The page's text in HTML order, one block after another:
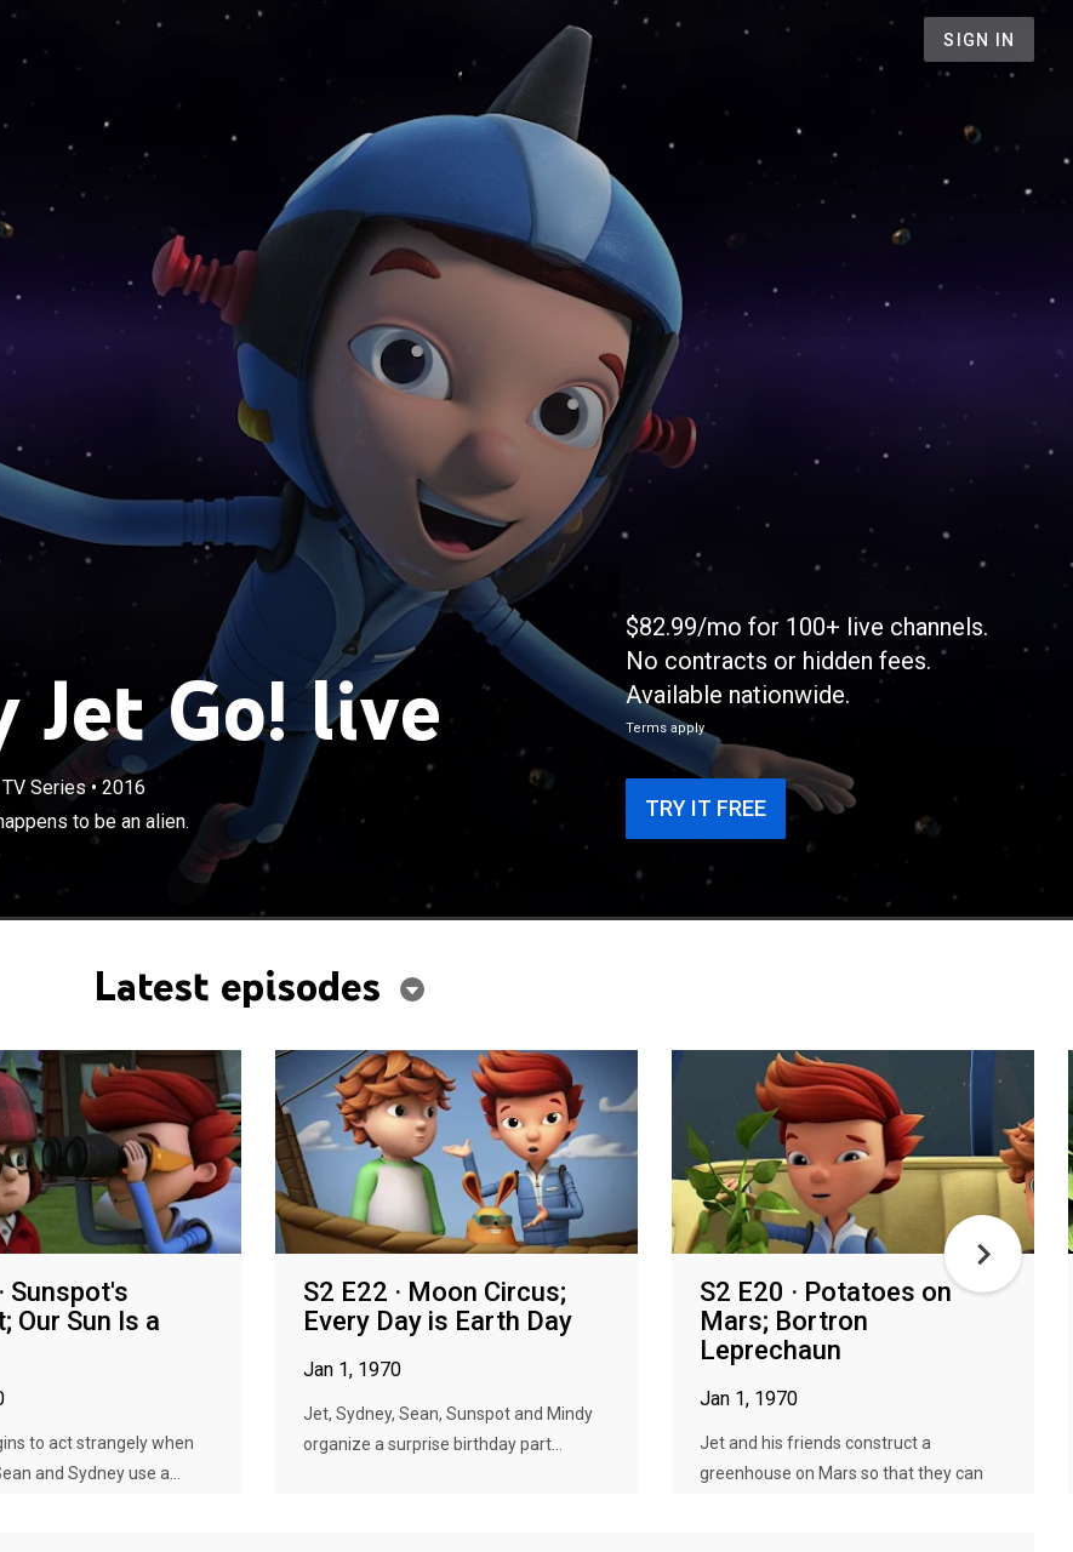
SIGN IN
Jet Go! live
TV Series• 2016
to be an alien.
the new kid in town, who just happens to be an
$82.99/mo for 100+ live channels.
No contracts or hidden fees.
Available nationwide.
Terms apply
TRY IT FREE
Latest episodes
Sunspot's
Our Sun Is a
to act strangely when
and Sydney use a...
S2 E22 · Moon Circus;
Every Day is Earth Day
Jan 1, 1970
Jet, Sydney, Sean, Sunspot and Mindy
organize a surprise birthday part...
S2 E20 · Potatoes on
Mars; Bortron
Leprechaun
Jan 1, 1970
Jet and his friends construct a
greenhouse on Mars so that they can